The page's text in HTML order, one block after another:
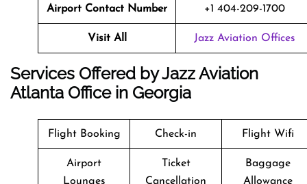
Airport Contact Number +1 404-209-1700
Visit All Jazz Aviation Offices
Services Offered by Jazz Aviation
Atlanta Office in Georgia
Flight Booking Check-in Flight Wifi
Airport
Lounges
Ticket
Cancellation
Baggage
Allowance